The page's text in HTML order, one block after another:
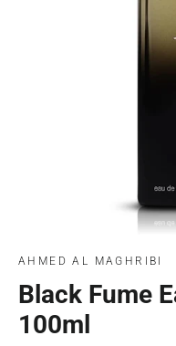
AHMED AL MAGHRIBI
Black Fume
100ml